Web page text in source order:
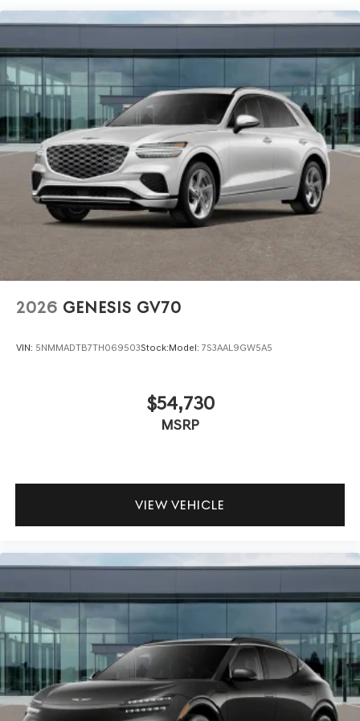
and Used Vehicles, Financing Options, Proudly serving
the SF Bay Area CA cities of Dublin, Oakland, San Ramon,
Danville, Livermore, Tracy, Pleasanton, Castro Valley,
Walnut Creek, Concord, Newark, Fremont, Union City,
Hayward, San Jose, Contra Costa County, Alameda
County, San Joaquin CountY. Net Cost after any Dealer
and/or Factory Rebates provided by Hyundai. Prices do
not include government fees and taxes, any finance
charge, $80 dealer document processing charge, any
electronic filing charge and any emissions testing
charge:$1500 - Genesis Retailer Choice: $1500 discount
and 5.19% APR for 24 months. $43.96 per $1000 financed.
Available to well qualified buyers who finance through
2026 GENESIS GV70
VIN: 5NMMADTB7TH069503Stock:Model: 7S3AAL9GW5A5
$54,730
MSRP
VIEW VEHICLE